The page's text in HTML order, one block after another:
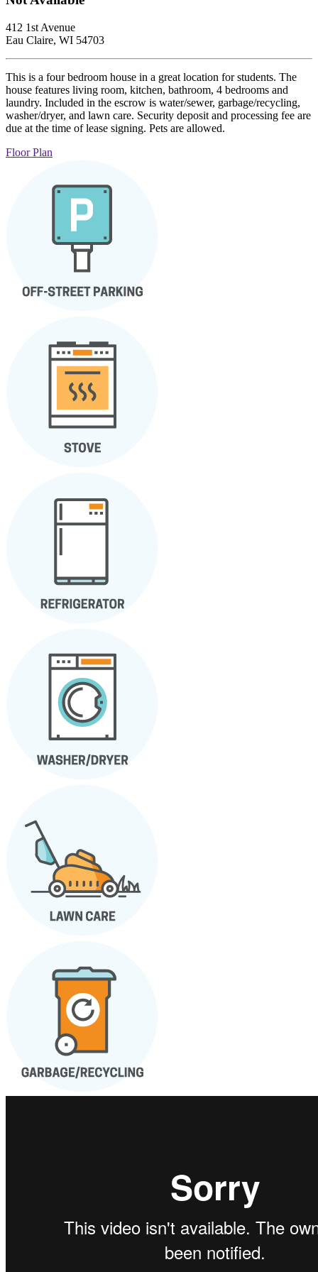
412 1st Avenue
Eau Claire, WI 54703
This is a four bedroom house in a great location for students. The
house features living room, kitchen, bathroom, 4 bedrooms and
laundry. Included in the escrow is water/sewer, garbage/recycling,
washer/dryer, and lawn care. Security deposit and processing fee are
due at the time of lease signing. Pets are allowed.
Floor Plan